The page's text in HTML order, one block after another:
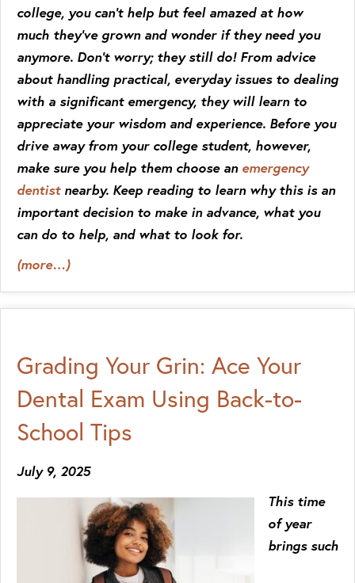
college, you can’t help but feel amazed at how
much they’ve grown and wonder if they need you
anymore. Don’t worry; they still do! From advice
about handling practical, everyday issues to dealing
with a significant emergency, they will learn to
appreciate your wisdom and experience. Before you
drive away from your college student, however,
make sure you help them choose an emergency
dentistnearby. Keep reading to learn why this is an
important decision to make in advance, what you
can do to help, and what to look for.
(more…)
Grading Your Grin: Ace Your
Dental Exam Using Back-to-
School Tips
July 9, 2025
This time
of year
brings such